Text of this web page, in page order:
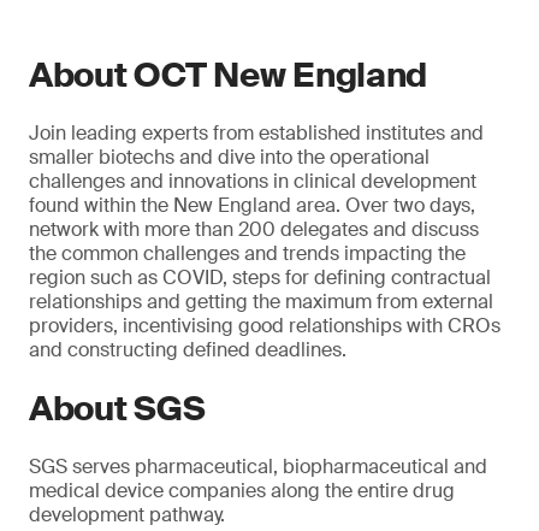
About OCT New England
Join leading experts from established institutes and
smaller biotechs and dive into the operational
challenges and innovations in clinical development
found within the New England area. Over two days,
network with more than 200 delegates and discuss
the common challenges and trends impacting the
region such as COVID, steps for defining contractual
relationships and getting the maximum from external
providers, incentivising good relationships with CROs
and constructing defined deadlines.
About SGS
SGS serves pharmaceutical, biopharmaceutical and
medical device companies along the entire drug
development pathway.